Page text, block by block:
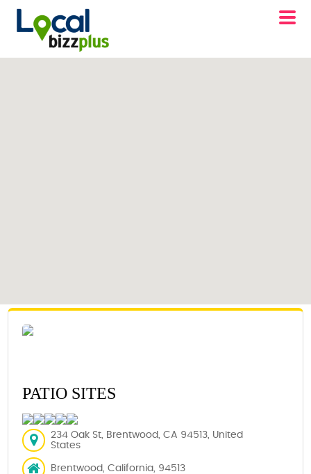
PATIO SITES
234 Oak St, Brentwood, CA 94513, United
States
Brentwood, California, 94513